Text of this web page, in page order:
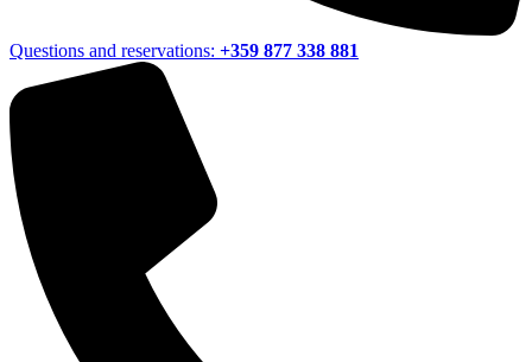
Questions and reservations: +359 877 338 881